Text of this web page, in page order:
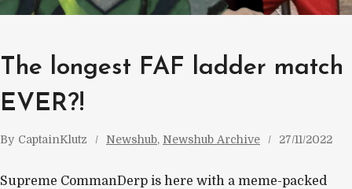
The longest FAF ladder match
EVER?!
By CaptainKlutz Newshub, Newshub Archive 27/11/2022
Supreme CommanDerp is here with a meme-packed